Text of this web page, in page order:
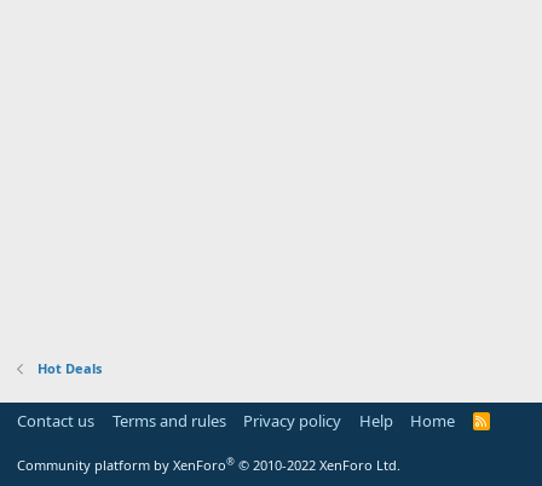
Hot Deals
Contact us Terms and rules Privacy policy Help Home
R
Community platform by XenForo® © 2010-2022 XenForo Ltd.